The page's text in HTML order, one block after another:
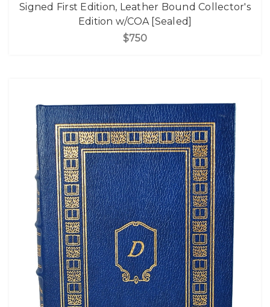
Signed First Edition, Leather Bound Collector's
Edition w/COA [Sealed]
$750